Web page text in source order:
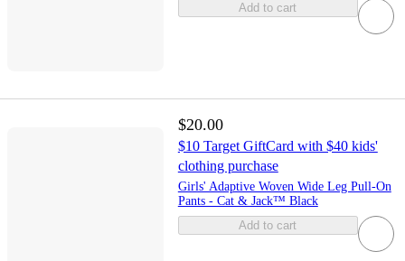
Add to cart
$20.00
$10 Target GiftCard with $40 kids'
clothing purchase
Girls' Adaptive Woven Wide Leg Pull-On
Pants - Cat & Jack™ Black
Add to cart